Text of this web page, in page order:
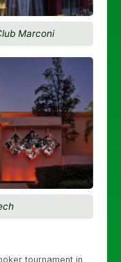
Marconi
tournament in